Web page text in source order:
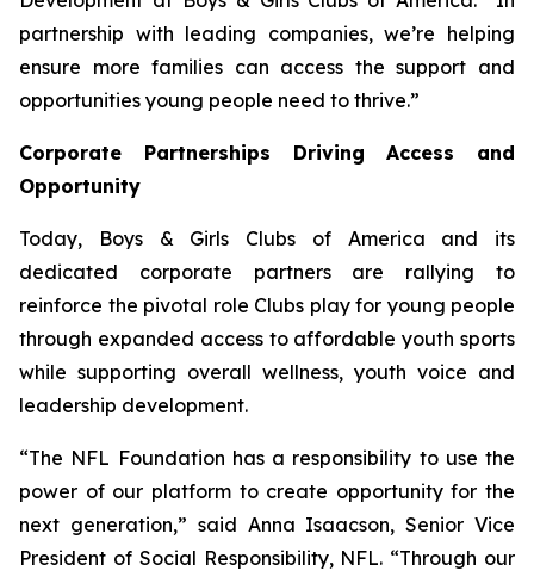
partnership with leading companies, we’re helping
ensure more families can access the support and
opportunities young people need to thrive.”
Corporate Partnerships Driving Access and
Opportunity
Today, Boys & Girls Clubs of America and its
dedicated corporate partners are rallying to
reinforce the pivotal role Clubs play for young people
through expanded access to affordable youth sports
while supporting overall wellness, youth voice and
leadership development.
“The NFL Foundation has a responsibility to use the
power of our platform to create opportunity for the
next generation,” said Anna Isaacson, Senior Vice
President of Social Responsibility, NFL. “Through our